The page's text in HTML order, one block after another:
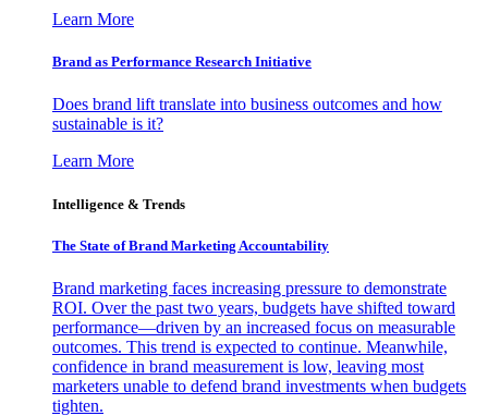
Learn More
Brand as Performance Research Initiative
Does brand lift translate into business outcomes and how
sustainable is it?
Learn More
Intelligence & Trends
The State of Brand Marketing Accountability
Brand marketing faces increasing pressure to demonstrate
ROI. Over the past two years, budgets have shifted toward
performance—driven by an increased focus on measurable
outcomes. This trend is expected to continue. Meanwhile,
confidence in brand measurement is low, leaving most
marketers unable to defend brand investments when budgets
tighten.